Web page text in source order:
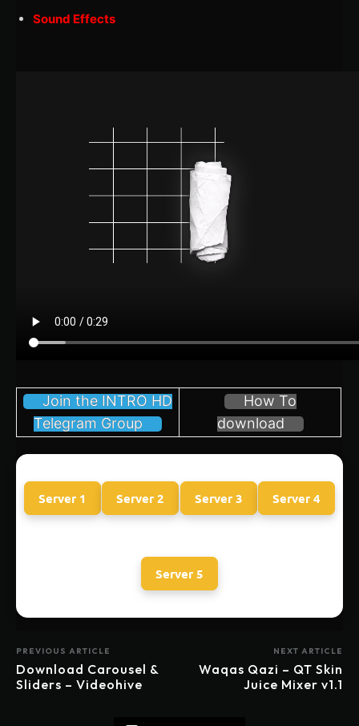
Sound Effects
Join the INTRO HD
Telegram Group
How To
download
Server 1 Server 2 Server 3 Server 4
Server 5
PREVIOUS ARTICLE
Download Carousel &
Sliders – Videohive
NEXT ARTICLE
Waqas Qazi – QT Skin
Juice Mixer v1.1